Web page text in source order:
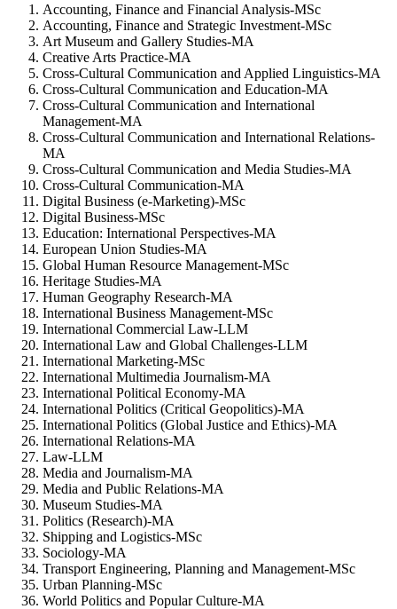
Accounting, Finance and Financial Analysis-MSc
Accounting, Finance and Strategic Investment-MSc
Art Museum and Gallery Studies-MA
Creative Arts Practice-MA
Cross-Cultural Communication and Applied Linguistics-MA
Cross-Cultural Communication and Education-MA
Cross-Cultural Communication and International
Management-MA
Cross-Cultural Communication and International Relations-
MA
Cross-Cultural Communication and Media Studies-MA
Cross-Cultural Communication-MA
Digital Business (e-Marketing)-MSc
Digital Business-MSc
Education: International Perspectives-MA
European Union Studies-MA
Global Human Resource Management-MSc
Heritage Studies-MA
Human Geography Research-MA
International Business Management-MSc
International Commercial Law-LLM
International Law and Global Challenges-LLM
International Marketing-MSc
International Multimedia Journalism-MA
International Political Economy-MA
International Politics (Critical Geopolitics)-MA
International Politics (Global Justice and Ethics)-MA
International Relations-MA
Law-LLM
Media and Journalism-MA
Media and Public Relations-MA
Museum Studies-MA
Politics (Research)-MA
Shipping and Logistics-MSc
Sociology-MA
Transport Engineering, Planning and Management-MSc
Urban Planning-MSc
World Politics and Popular Culture-MA